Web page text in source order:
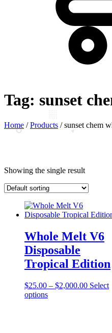
Tag: sunset
Home /Products /sunset chem
Showing the single result
Whole Melt V6
Disposable
Tropical Edition
$25.00 – $2,000.00Price
Select
optionsThis